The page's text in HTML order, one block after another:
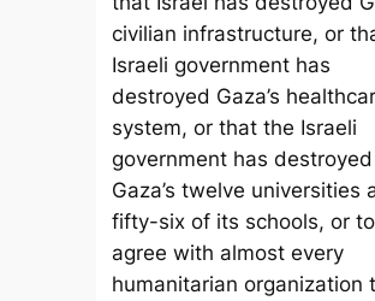
civilian infrastructure, or
Israeli government has
destroyed Gaza’s
system, or that the Israeli
government has
Gaza’s twelve universities
fifty-six of its schools, or to
agree with almost every
humanitarian organization